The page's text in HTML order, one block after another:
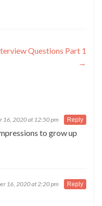
Questions Part 1
→
16, 2020 at 12:50 pm
to grow up
Reply
16, 2020 at 2:20 pm Reply